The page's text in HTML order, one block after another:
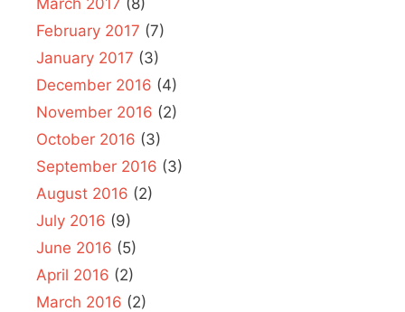
February 2017 (7)
January 2017 (3)
December 2016 (4)
November 2016 (2)
October 2016 (3)
September 2016 (3)
August 2016 (2)
July 2016 (9)
June 2016 (5)
April 2016 (2)
March 2016 (2)